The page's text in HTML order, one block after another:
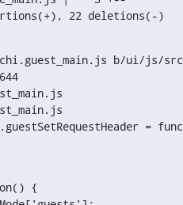
22 deletions(-)
b/ui/js/src/
=
{